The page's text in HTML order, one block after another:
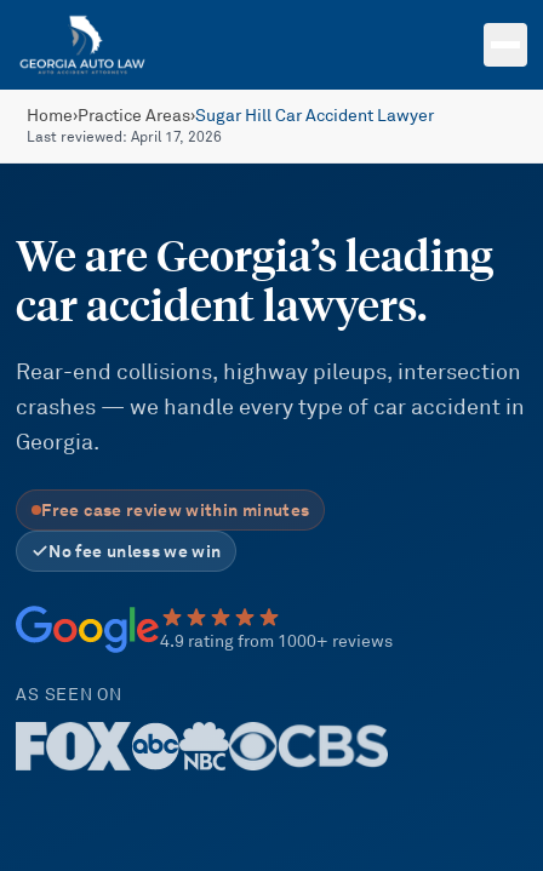
Skip to main content
Home›Practice Areas›Sugar Hill Car Accident Lawyer
Last reviewed:April 17, 2026
We are Georgia’s leading
car accident lawyers.
Rear-end collisions, highway pileups, intersection
crashes — we handle every type of car accident in
Georgia.
Free case review within minutes
No fee unless we win
4.9 rating from 1000+ reviews
AS SEEN ON